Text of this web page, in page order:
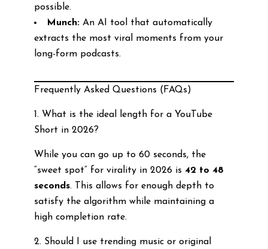
possible.
Munch:An AI tool that automatically
extracts the most viral moments from your
long-form podcasts.
Frequently Asked Questions (FAQs)
1. What is the ideal length for a YouTube
Short in 2026?
While you can go up to 60 seconds, the
“sweet spot” for virality in 2026 is 42 to 48
seconds. This allows for enough depth to
satisfy the algorithm while maintaining a
high completion rate.
2. Should I use trending music or original